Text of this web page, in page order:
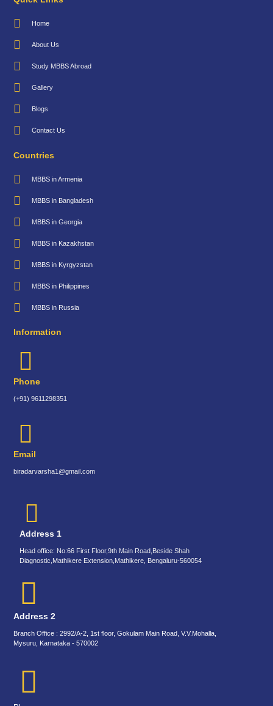
Home
About Us
Study MBBS Abroad
Gallery
Blogs
Contact Us
Countries
MBBS in Armenia
MBBS in Bangladesh
MBBS in Georgia
MBBS in Kazakhstan
MBBS in Kyrgyzstan
MBBS in Philippines
MBBS in Russia
Information
Phone
(+91) 9611298351
Email
biradarvarsha1@gmail.com
Address 1
Head office: No:66 First Floor,9th Main Road,Beside Shah
Diagnostic,Mathikere Extension,Mathikere, Bengaluru-560054
Address 2
Branch Office : 2992/A-2, 1st floor, Gokulam Main Road, V.V.Mohalla,
Mysuru, Karnataka - 570002